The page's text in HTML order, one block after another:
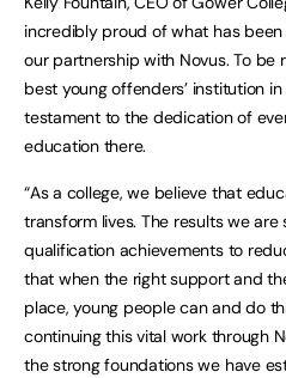
incredibly proud of what has
our partnership with Novus. To be
best young offenders’ institution
testament to the dedication of
education there.
“As a college, we believe that
transform lives. The results we are
qualification achievements to
that when the right support and
place, young people can and do
continuing this vital work through
the strong foundations we have